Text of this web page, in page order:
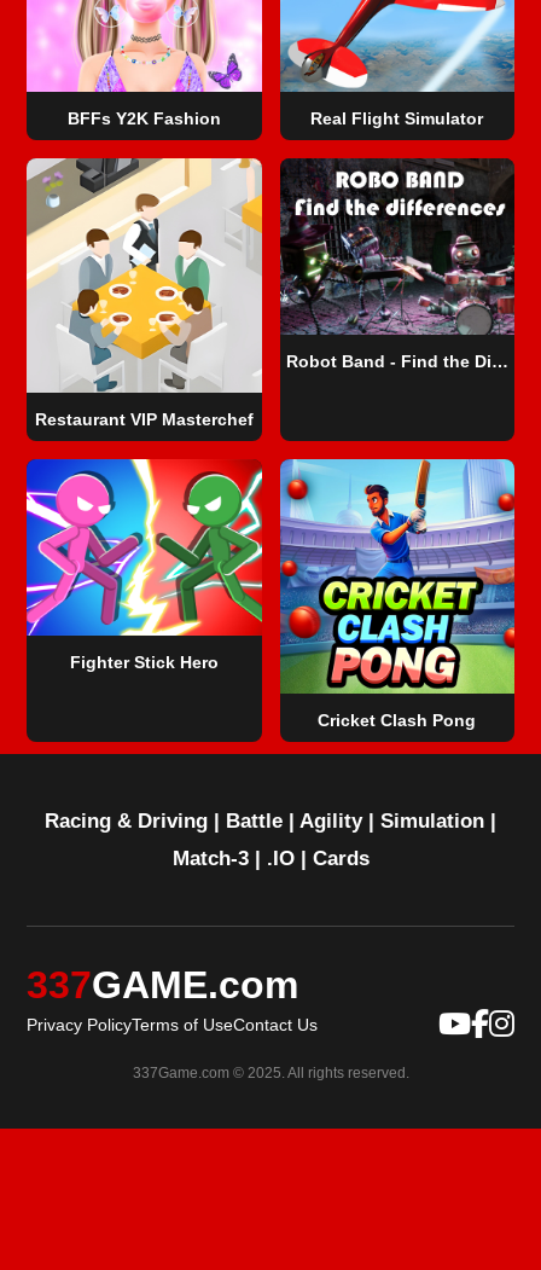
BFFs Y2K Fashion Real Flight Simulator
Restaurant VIP Masterchef
Robot Band - Find the Differences
Fighter Stick Hero
Cricket Clash Pong
Racing & Driving | Battle | Agility| Simulation |
Match-3| .IO| Cards
337GAME.com
Privacy PolicyTerms of UseContact Us
337Game.com © 2025. All rights reserved.